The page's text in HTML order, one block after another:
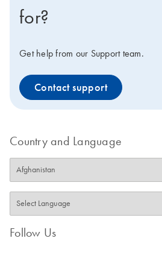
for?
Get help from our Support team.
Contact support
Country and Language
Follow Us